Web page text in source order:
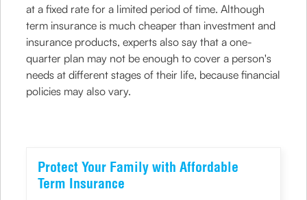
at a fixed rate for a limited period of time. Although
term insurance is much cheaper than investment and
insurance products, experts also say that a one-
quarter plan may not be enough to cover a person's
needs at different stages of their life, because financial
policies may also vary.
Protect Your Family with Affordable
Term Insurance